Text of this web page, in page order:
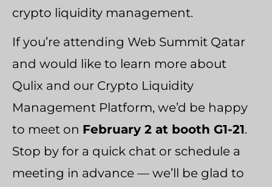
crypto liquidity management.
If you’re attending Web Summit Qatar
and would like to learn more about
Qulix and our Crypto Liquidity
Management Platform, we’d be happy
to meet on February 2 at booth G1-21.
Stop by for a quick chat or schedule a
meeting in advance — we’ll be glad to